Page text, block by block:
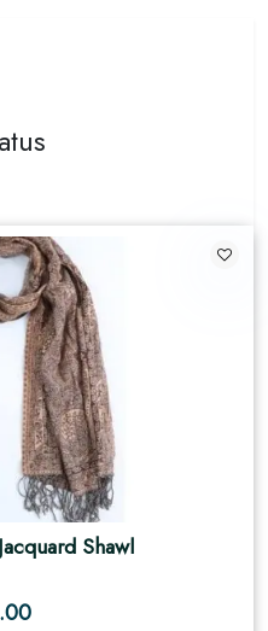
Shawl